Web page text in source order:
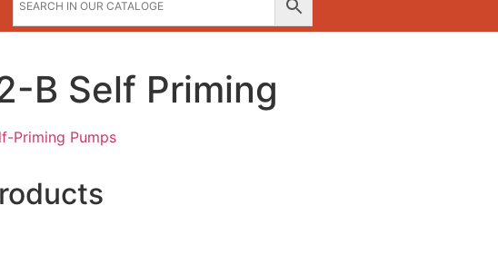
B Self Priming
Priming Pumps